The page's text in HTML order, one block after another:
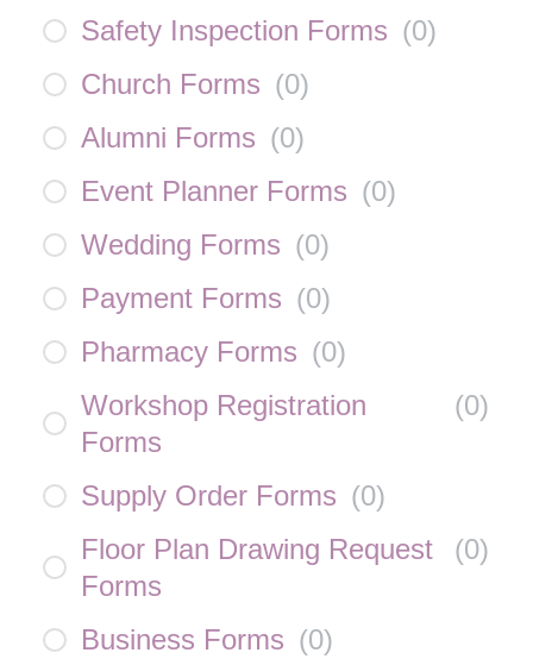
Safety Inspection Forms (0)
Church Forms (0)
Alumni Forms (0)
Event Planner Forms (0)
Wedding Forms (0)
Payment Forms (0)
Pharmacy Forms (0)
Workshop Registration
Forms
(0)
Supply Order Forms (0)
Floor Plan Drawing Request
Forms
(0)
Business Forms (0)